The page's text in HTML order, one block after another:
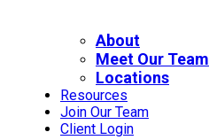
About
Meet Our Team
Locations
Resources
Join Our Team
Client Login